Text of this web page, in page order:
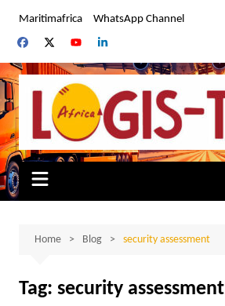
content
Maritimafrica WhatsApp Channel
Home Blog security assessment
Tag: security assessment